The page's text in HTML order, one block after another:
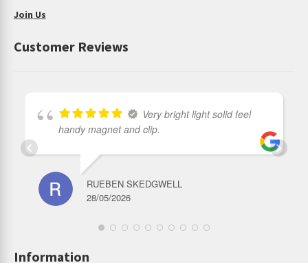
Join Us
Customer Reviews
Very bright light solid feel
handy magnet and clip.
RUEBEN SKEDGWELL
28/05/2026
Information